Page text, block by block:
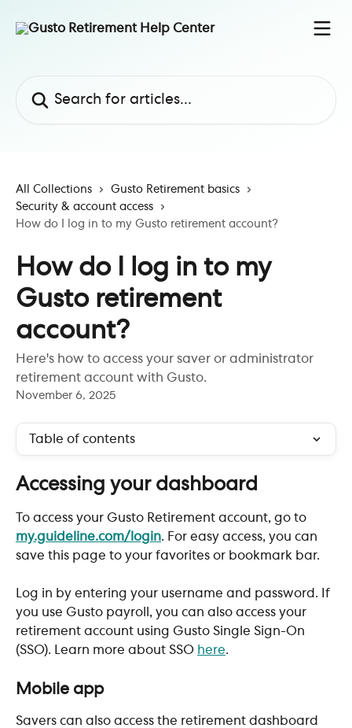
All Collections
Gusto Retirement basics
Security & account access
How do I log in to my Gusto retirement account?
How do I log in to my
Gusto retirement
account?
Here's how to access your saver or administrator
retirement account with Gusto.
November 6, 2025
Table of contents
Accessing your dashboard
To access your Gusto Retirement account, go to
my.guideline.com/login. For easy access, you can
save this page to your favorites or bookmark bar.
Log in by entering your username and password. If
you use Gusto payroll, you can also access your
retirement account using Gusto Single Sign-On
(SSO). Learn more about SSO here.
Mobile app
Savers can also access the retirement dashboard